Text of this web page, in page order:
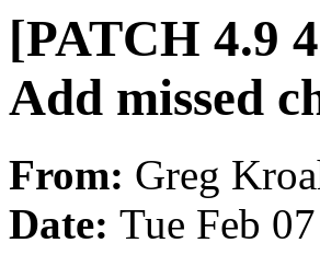
[PATCH 4.9
Add missed
From: Greg
Date: Tue Feb